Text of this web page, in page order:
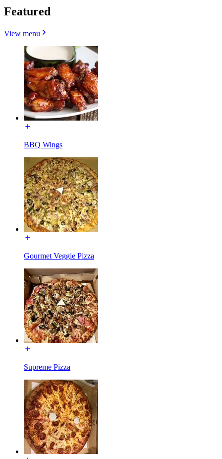
Featured
View menu
BBQ Wings
Gourmet Veggie Pizza
Supreme Pizza